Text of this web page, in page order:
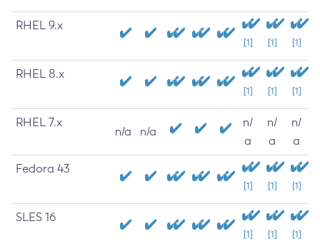
RHEL 9.x
[1] [1] [1]
RHEL 8.x
[1] [1] [1]
RHEL 7.x
n/a n/a
n/
a
n/
a
n/
a
Fedora 43
[1] [1] [1]
SLES 16
[1] [1] [1]